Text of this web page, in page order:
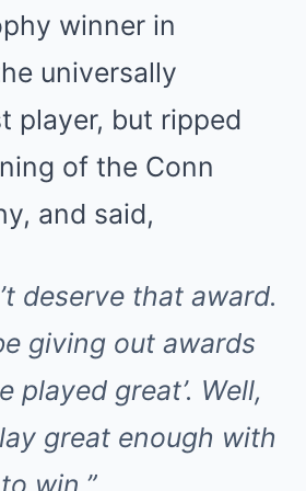
winner in
universally
player, but ripped
of the Conn
and said,
deserve that award.
giving out awards
played great’. Well,
great enough with
win.”